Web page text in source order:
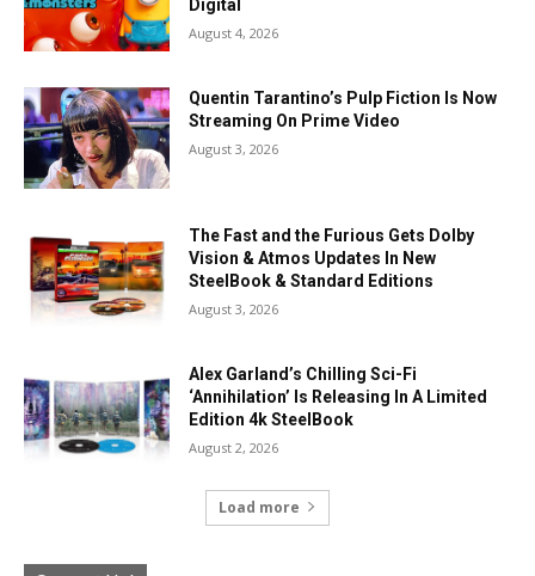
Digital
August 4, 2026
Quentin Tarantino’s Pulp Fiction Is Now
Streaming On Prime Video
August 3, 2026
The Fast and the Furious Gets Dolby
Vision & Atmos Updates In New
SteelBook & Standard Editions
August 3, 2026
Alex Garland’s Chilling Sci-Fi
‘Annihilation’ Is Releasing In A Limited
Edition 4k SteelBook
August 2, 2026
Load more